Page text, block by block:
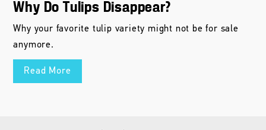
Why Do Tulips Disappear?
Why your favorite tulip variety might not be for sale
anymore.
Read More